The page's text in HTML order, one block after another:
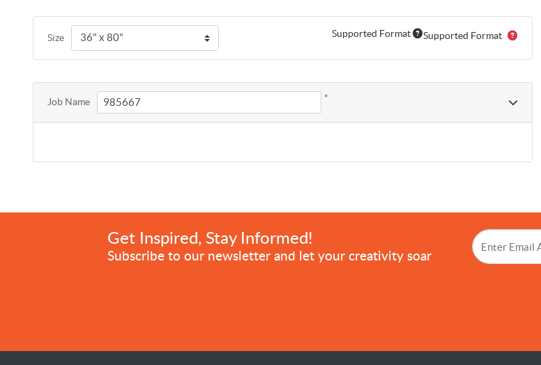
Size Supported Format Supported Format
Job Name *
Get Inspired, Stay Informed!
Subscribe to our newsletter and let your creativity soar